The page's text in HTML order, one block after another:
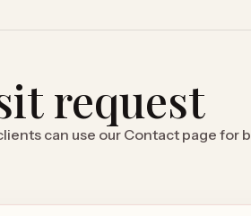
request
can use our Contact page for